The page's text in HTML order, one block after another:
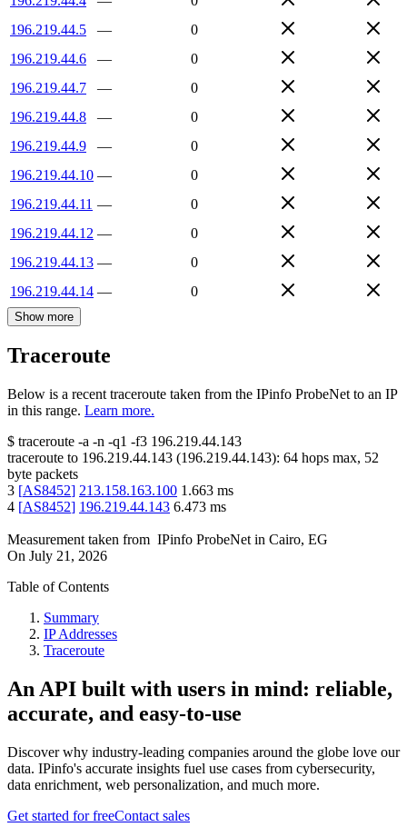
196.219.44.5
—
0
196.219.44.6
—
0
196.219.44.7
—
0
196.219.44.8
—
0
196.219.44.9
—
0
196.219.44.10 —
0
196.219.44.11 —
0
196.219.44.12 —
0
196.219.44.13 —
0
196.219.44.14 — 0
Show more
Traceroute
Below is a recent traceroute taken from the IPinfo ProbeNet to an IP
in this range. Learn more.
$ traceroute -a -n -q1 -f3 196.219.44.143
traceroute to 196.219.44.143 (196.219.44.143): 64 hops max, 52
byte packets
3 [AS8452] 213.158.163.100 1.663 ms
4 [AS8452] 196.219.44.143 6.473 ms
Measurement taken from IPinfo ProbeNet in Cairo, EG
On July 21, 2026
Table of Contents
Summary
IP Addresses
Traceroute
An API built with users in mind: reliable,
accurate, and easy-to-use
Discover why industry-leading companies around the globe love our
data. IPinfo's accurate insights fuel use cases from cybersecurity,
data enrichment, web personalization, and much more.
Get started for freeContact sales